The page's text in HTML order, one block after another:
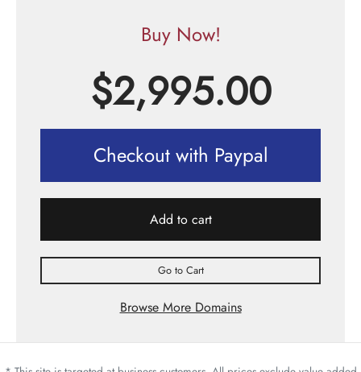
Buy Now!
$2,995.00
Checkout with Paypal
Add to cart
Go to Cart
Browse More Domains